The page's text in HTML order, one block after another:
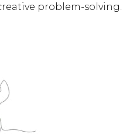
problem-solving.